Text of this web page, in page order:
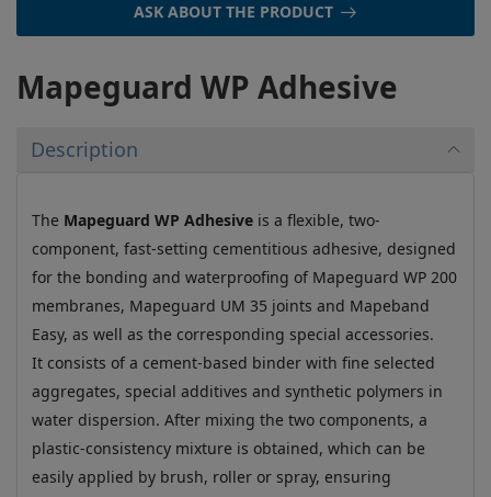
ASK ABOUT THE PRODUCT
Mapeguard WP Adhesive
Description
The Mapeguard WP Adhesiveis a flexible, two-
component, fast-setting cementitious adhesive, designed
for the bonding and waterproofing of Mapeguard WP 200
membranes, Mapeguard UM 35 joints and Mapeband
Easy, as well as the corresponding special accessories.
It consists of a cement-based binder with fine selected
aggregates, special additives and synthetic polymers in
water dispersion. After mixing the two components, a
plastic-consistency mixture is obtained, which can be
easily applied by brush, roller or spray, ensuring